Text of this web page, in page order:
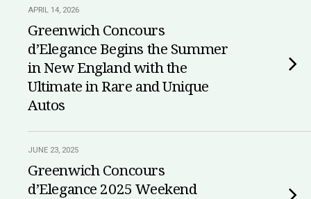
APRIL 14, 2026
Greenwich Concours
d’Elegance Begins the Summer
in New England with the
Ultimate in Rare and Unique
Autos
JUNE 23, 2025
Greenwich Concours
d’Elegance 2025 Weekend